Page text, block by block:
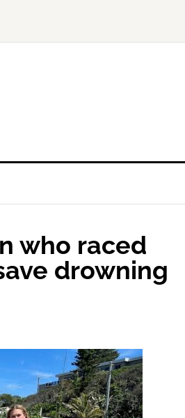
who raced
drowning